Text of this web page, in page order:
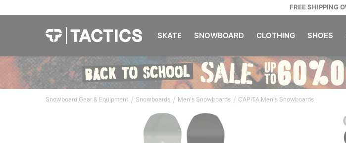
FREE SHIPPING
SKATE SNOWBOARD CLOTHING SHOES
Snowboard Gear & Equipment / Snowboards / Men's Snowboards / CAPiTA Men's Snowboards